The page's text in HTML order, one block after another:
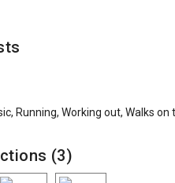
Running, Working out, Walks on
(3)